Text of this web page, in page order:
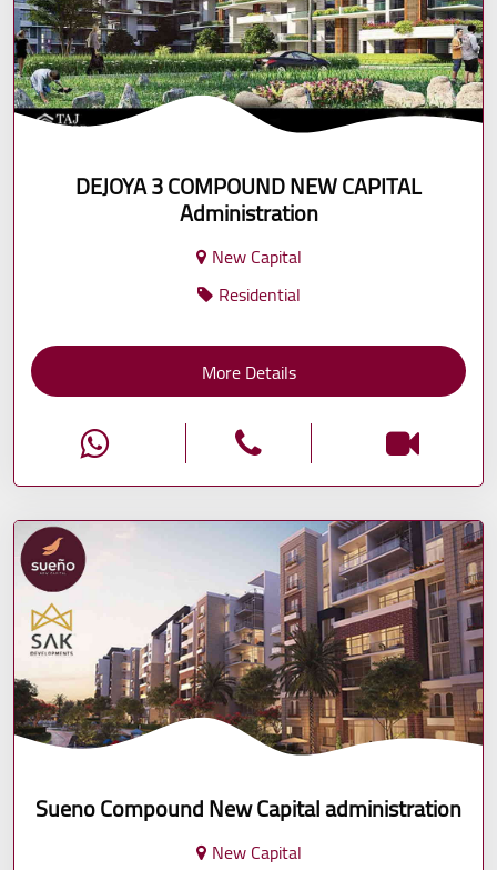
DEJOYA 3 COMPOUND NEW CAPITAL
Administration
New Capital
Residential
More Details
Sueno Compound New Capital administration
New Capital